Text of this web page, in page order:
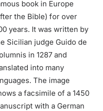
book in Europe
the Bible) for over
years. It was written by
Sicilian judge Guido de
in 1287 and
into many
The image
a facsimile of a 1450
with a German